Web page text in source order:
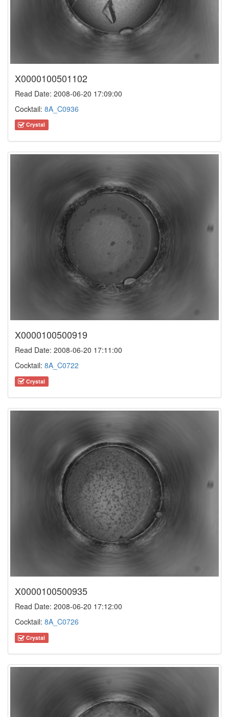
X0000100501102
Read Date: 2008-06-20 17:09:00
Cocktail: 8A_C0936
Crystal
X0000100500919
Read Date: 2008-06-20 17:11:00
Cocktail: 8A_C0722
Crystal
X0000100500935
Read Date: 2008-06-20 17:12:00
Cocktail: 8A_C0726
Crystal